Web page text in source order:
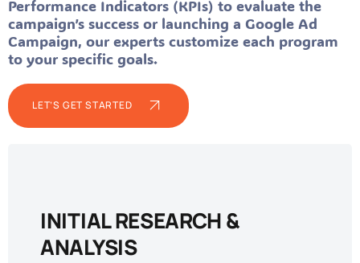
Performance Indicators (KPIs) to evaluate the
campaign’s success or launching a Google Ad
Campaign, our experts customize each program
to your specific goals.
LET’S GET STARTED
INITIAL RESEARCH &
ANALYSIS